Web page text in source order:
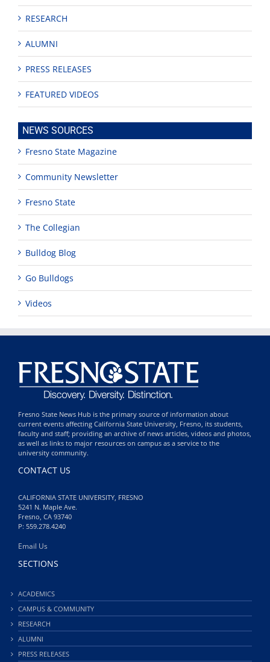
RESEARCH
ALUMNI
PRESS RELEASES
FEATURED VIDEOS
NEWS SOURCES
Fresno State Magazine
Community Newsletter
Fresno State
The Collegian
Bulldog Blog
Go Bulldogs
Videos
Fresno State News Hub is the primary source of information about
current events affecting California State University, Fresno, its students,
faculty and staff; providing an archive of news articles, videos and photos,
as well as links to major resources on campus as a service to the
university community.
CONTACT US
CALIFORNIA STATE UNIVERSITY, FRESNO
5241 N. Maple Ave.
Fresno, CA 93740
P: 559.278.4240
Email Us
SECTIONS
ACADEMICS
CAMPUS & COMMUNITY
RESEARCH
ALUMNI
PRESS RELEASES